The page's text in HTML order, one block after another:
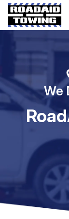
Skip
content
We